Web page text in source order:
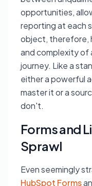
opportunities,
reporting at each
object, therefore,
and complexity of
journey. Like a
either a powerful
master it or a
don't.
Forms and
Sprawl
Even seemingly
HubSpot Forms